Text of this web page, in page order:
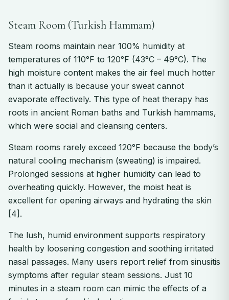
Steam Room (Turkish Hammam)
Steam rooms maintain near 100% humidity at
temperatures of 110°F to 120°F (43°C – 49°C). The
high moisture content makes the air feel much hotter
than it actually is because your sweat cannot
evaporate effectively. This type of heat therapy has
roots in ancient Roman baths and Turkish hammams,
which were social and cleansing centers.
Steam rooms rarely exceed 120°F because the body’s
natural cooling mechanism (sweating) is impaired.
Prolonged sessions at higher humidity can lead to
overheating quickly. However, the moist heat is
excellent for opening airways and hydrating the skin
[4].
The lush, humid environment supports respiratory
health by loosening congestion and soothing irritated
nasal passages. Many users report relief from sinusitis
symptoms after regular steam sessions. Just 10
minutes in a steam room can mimic the effects of a